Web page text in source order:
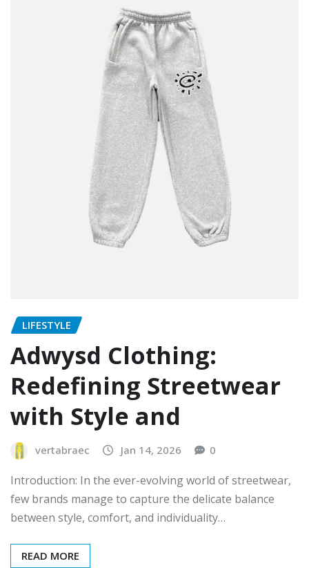
LIFESTYLE
Adwysd Clothing:
Redefining Streetwear
with Style and
vertabraec Jan 14, 2026 0
Introduction: In the ever-evolving world of streetwear,
few brands manage to capture the delicate balance
between style, comfort, and individuality…
READ MORE